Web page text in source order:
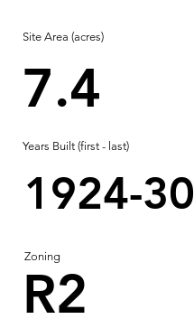
Site Area (acres)
7.4
Years Built (first - last)
1924-30
Zoning
R2